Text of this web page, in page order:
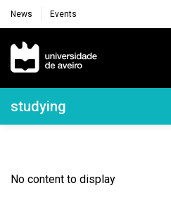
News Events
Navegação Principal
Navegação Lateral
studying
No content to display